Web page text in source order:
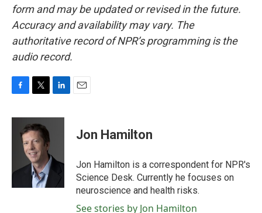
form and may be updated or revised in the future.
Accuracy and availability may vary. The
authoritative record of NPR’s programming is the
audio record.
c
k
i
t
t
e
r
n
I
Jon Hamilton
Jon Hamilton is a correspondent for NPR's
Science Desk. Currently he focuses on
neuroscience and health risks.
See stories by Jon Hamilton